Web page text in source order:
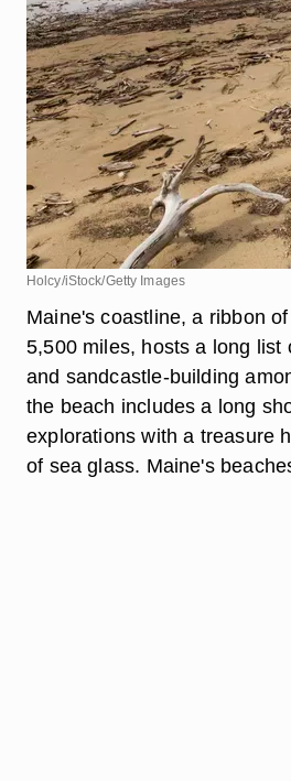
Holcy/iStock/Getty Images
Maine's coastline, a ribbon
5,500 miles, hosts a long
and sandcastle-building
the beach includes a long
explorations with a treasure
of sea glass. Maine's